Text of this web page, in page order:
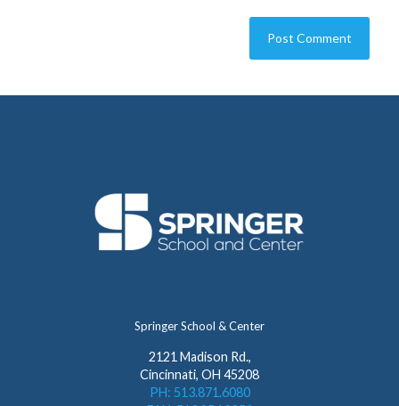
Springer School & Center
2121 Madison Rd.,
Cincinnati, OH 45208
PH: 513.871.6080